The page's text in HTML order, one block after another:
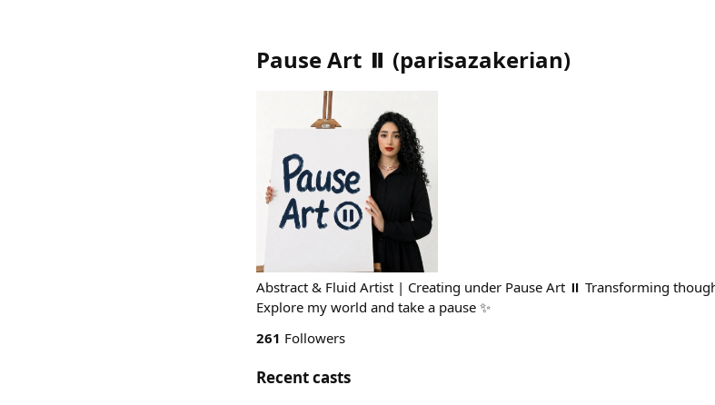
Pause Art ⏸️ (parisazakerian)
Abstract & Fluid Artist | Creating under Pause Art ⏸️ Transforming
Explore my world and take a pause ✨
261 Followers
Recent casts